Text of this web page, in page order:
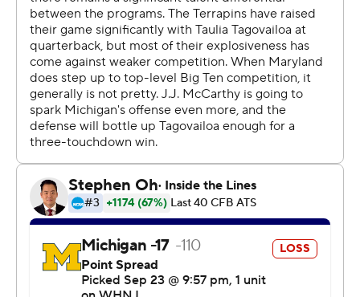
him, to train himself to be in a position to do what he
does.''
J.J. McCarthy completed 18 of 26 passes for 220 yards
and two touchdowns for the Wolverines (4-0, 1-0 Big
Ten).
Taulia Tagovailoa completed 20 of 30 passes for 207
yards and a touchdown but was also picked off twice for
the Terrapins (3-1, 0-1). He didn't finish the game due to
minor knee and rib injuries.
McCarthy hit Roman Wilson with a 20-yard scoring pass
44 seconds into the fourth quarter to give Michigan a